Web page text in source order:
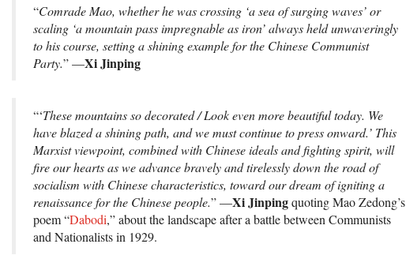
“Comrade Mao, whether he was crossing ‘a sea of surging waves’ or
scaling ‘a mountain pass impregnable as iron’ always held unwaveringly
to his course, setting a shining example for the Chinese Communist
Party.” —Xi Jinping
“‘These mountains so decorated / Look even more beautiful today. We
have blazed a shining path, and we must continue to press onward.’ This
Marxist viewpoint, combined with Chinese ideals and fighting spirit, will
fire our hearts as we advance bravely and tirelessly down the road of
socialism with Chinese characteristics, toward our dream of igniting a
renaissance for the Chinese people.” —Xi Jinpingquoting Mao Zedong’s
poem “Dabodi,” about the landscape after a battle between Communists
and Nationalists in 1929.